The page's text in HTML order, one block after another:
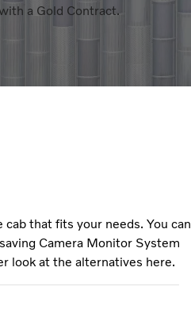
a Gold Contract.
that fits your needs. You can
Camera Monitor System
look at the alternatives here.